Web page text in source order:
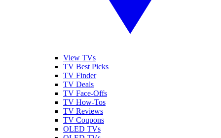
View TVs
TV Best Picks
TV Finder
TV Deals
TV Face-Offs
TV How-Tos
TV Reviews
TV Coupons
OLED TVs